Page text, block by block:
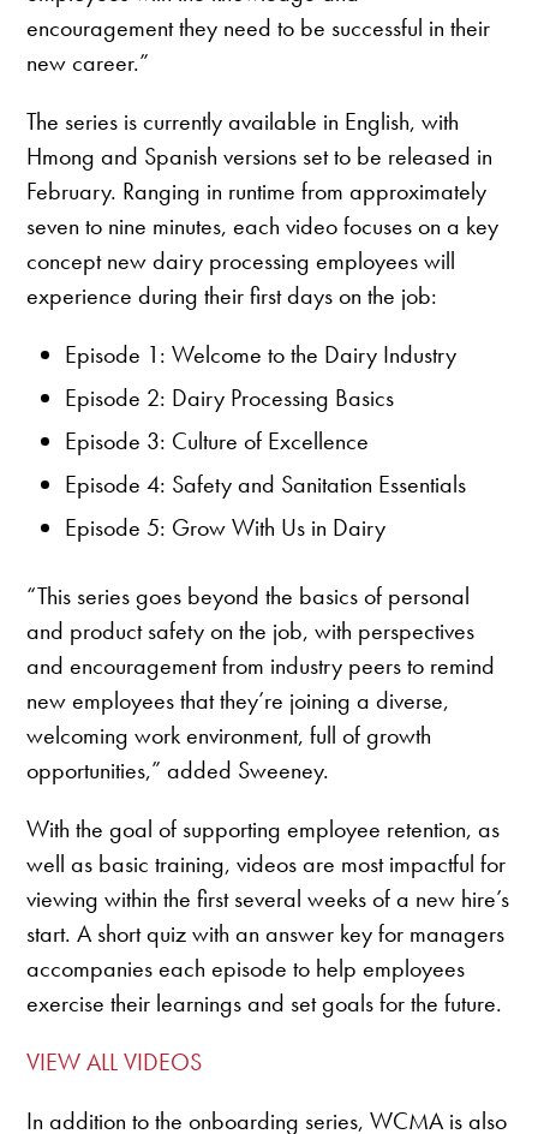
encouragement they need to be successful in their
new career.”
The series is currently available in English, with
Hmong and Spanish versions set to be released in
February. Ranging in runtime from approximately
seven to nine minutes, each video focuses on a key
concept new dairy processing employees will
experience during their first days on the job:
Episode 1: Welcome to the Dairy Industry
Episode 2: Dairy Processing Basics
Episode 3: Culture of Excellence
Episode 4: Safety and Sanitation Essentials
Episode 5: Grow With Us in Dairy
“This series goes beyond the basics of personal
and product safety on the job, with perspectives
and encouragement from industry peers to remind
new employees that they’re joining a diverse,
welcoming work environment, full of growth
opportunities,” added Sweeney.
With the goal of supporting employee retention, as
well as basic training, videos are most impactful for
viewing within the first several weeks of a new hire’s
start. A short quiz with an answer key for managers
accompanies each episode to help employees
exercise their learnings and set goals for the future.
VIEW ALL VIDEOS
In addition to the onboarding series, WCMA is also